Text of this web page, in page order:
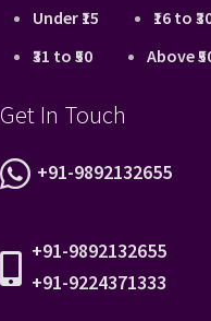
Under ₹15
₹16 to
₹31 to ₹50
Above
Get In Touch
+91-9892132655
+91-9892132655
+91-9224371333